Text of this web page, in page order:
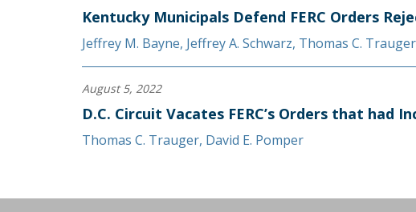
Kentucky Municipals Defend FERC Orders
Jeffrey M. Bayne, Jeffrey A. Schwarz, Thomas C. Trauger
August 5, 2022
D.C. Circuit Vacates FERC’s Orders that had
Thomas C. Trauger, David E. Pomper